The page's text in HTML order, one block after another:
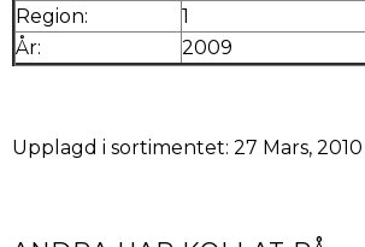
Region:
1
År:
2009
Upplagd i sortimentet: 27 Mars, 2010